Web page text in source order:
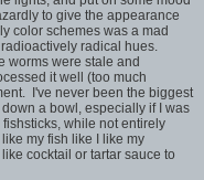
to give the appearance
color schemes was a mad
radical hues.
worms were stale and
it well (too much
I've never been the biggest
a bowl, especially if I was
while not entirely
my fish like I like my
cocktail or tartar sauce to